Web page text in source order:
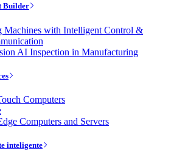
Builder
Machines with Intelligent Control &
AI Inspection in Manufacturing
Computers
Computers and Servers
inteligente